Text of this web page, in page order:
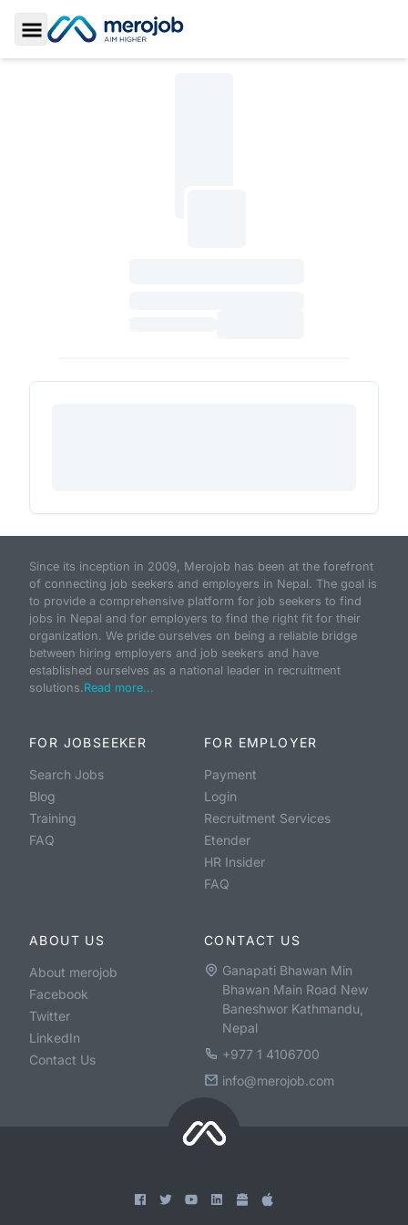
Toggle Sidebar
Since its inception in 2009, Merojob has been at the forefront
of connecting job seekers and employers in Nepal. The goal is
to provide a comprehensive platform for job seekers to find
jobs in Nepal and for employers to find the right fit for their
organization. We pride ourselves on being a reliable bridge
between hiring employers and job seekers and have
established ourselves as a national leader in recruitment
solutions.Read more...
FOR JOBSEEKER
Search Jobs
Blog
Training
FAQ
FOR EMPLOYER
Payment
Login
Recruitment Services
Etender
HR Insider
FAQ
ABOUT US
About merojob
Facebook
Twitter
LinkedIn
Contact Us
CONTACT US
Ganapati Bhawan Min
Bhawan Main Road New
Baneshwor Kathmandu,
Nepal
+977 1 4106700
info@merojob.com